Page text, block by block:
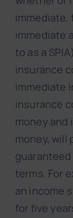
immediate,
immediate
to as a
insurance
immediate
insurance
money and
money, will
terms. For
an income
for five